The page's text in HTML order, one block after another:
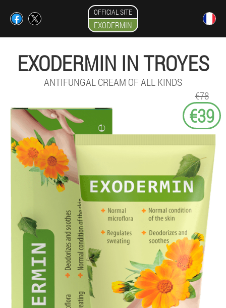
OFFICIAL SITE
EXODERMIN
EXODERMIN IN TROYES
ANTIFUNGAL CREAM OF ALL KINDS
€78
€39